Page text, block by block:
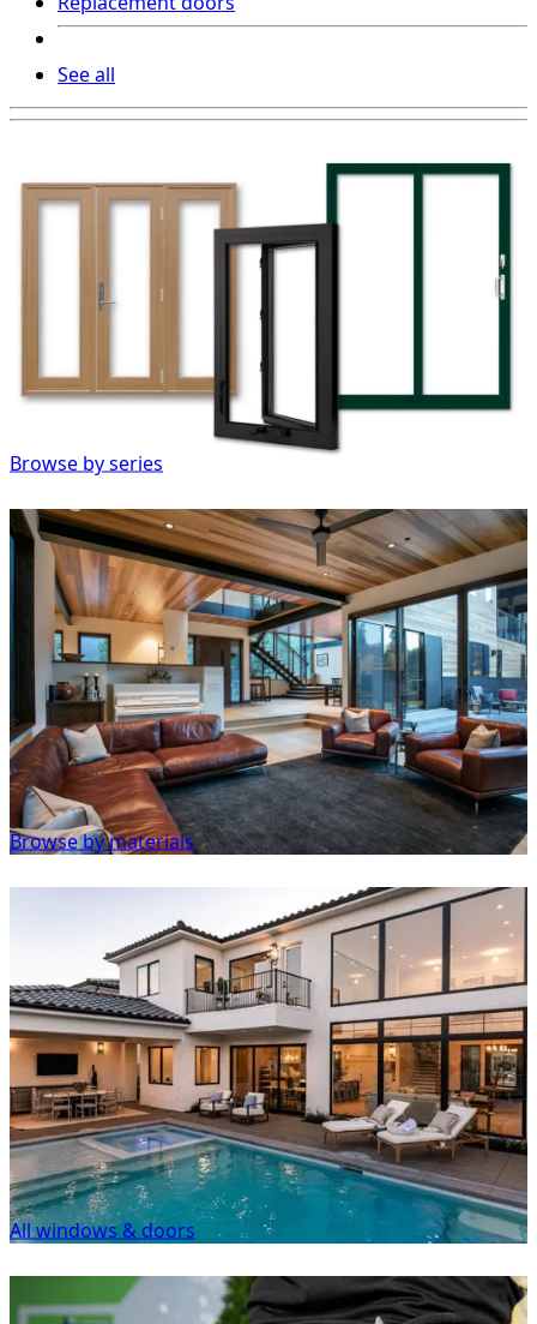
See all
Browse by series
Browse by materials
All windows & doors